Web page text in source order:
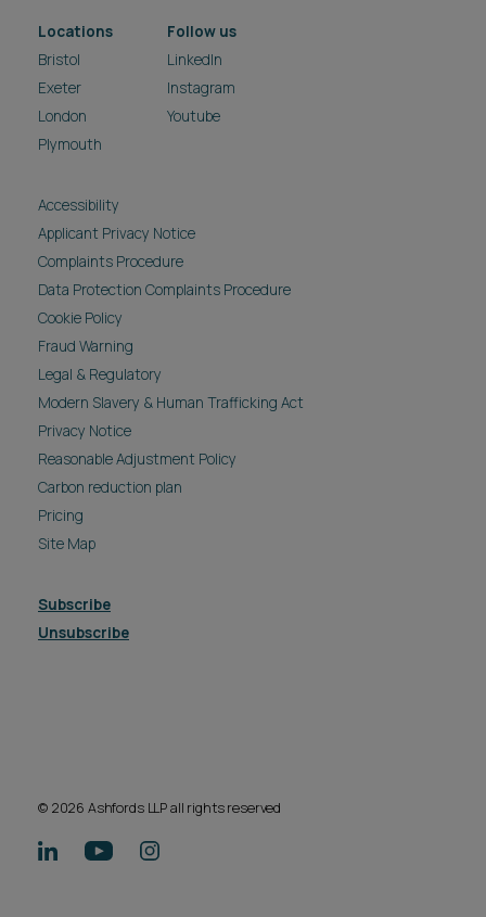
Locations
Bristol
Exeter
London
Plymouth
Follow us
LinkedIn
Instagram
Youtube
Accessibility
Applicant Privacy Notice
Complaints Procedure
Data Protection Complaints Procedure
Cookie Policy
Fraud Warning
Legal & Regulatory
Modern Slavery & Human Trafficking Act
Privacy Notice
Reasonable Adjustment Policy
Carbon reduction plan
Pricing
Site Map
Subscribe
Unsubscribe
© 2026 Ashfords LLP all rights reserved